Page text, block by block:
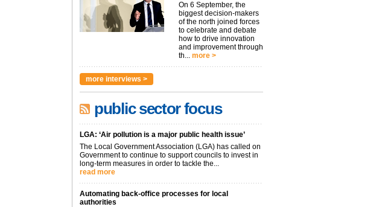
On 6 September, the
biggest decision-makers
of the north joined forces
to celebrate and debate
how to drive innovation
and improvement through
th... more >
more interviews >
public sector focus
LGA: ‘Air pollution is a major public health issue’
The Local Government Association (LGA) has called on
Government to continue to support councils to invest in
long-term measures in order to tackle the...
read more
Automating back-office processes for local
authorities